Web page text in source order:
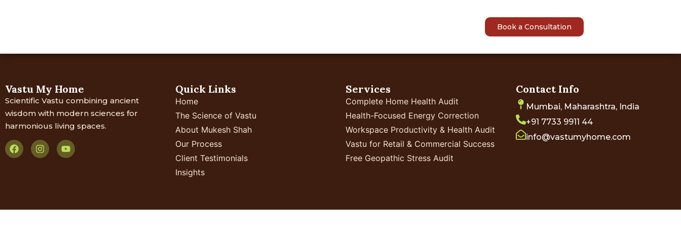
Book a Consultation
Vastu My Home
Scientific Vastu combining ancient
wisdom with modern sciences for
harmonious living spaces.
Quick Links
Home
The Science of Vastu
About Mukesh Shah
Our Process
Client Testimonials
Insights
Services
Complete Home Health Audit
Health-Focused Energy Correction
Workspace Productivity & Health Audit
Vastu for Retail & Commercial Success
Free Geopathic Stress Audit
Contact Info
Mumbai, Maharashtra, India
+91 7733 9911 44
info@vastumyhome.com